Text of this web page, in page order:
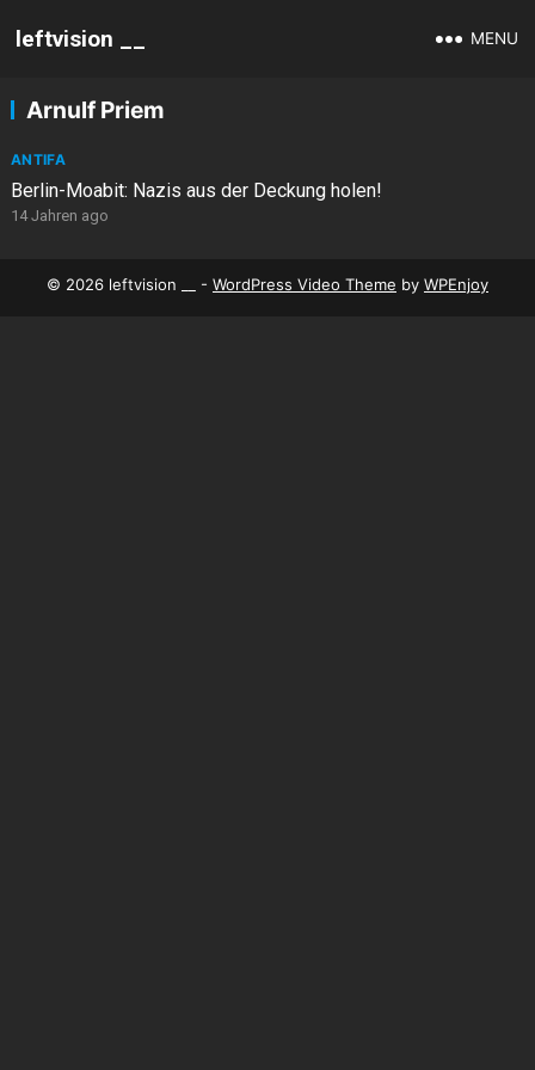
leftvision __ MENU
Arnulf Priem
ANTIFA
Berlin-Moabit: Nazis aus der Deckung holen!
14 Jahren ago
© 2026 leftvision __ - WordPress Video Theme by WPEnjoy